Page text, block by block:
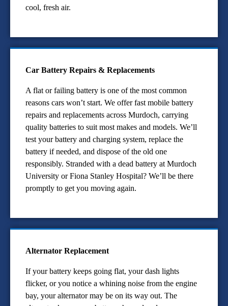
cool, fresh air.
Car Battery Repairs & Replacements
A flat or failing battery is one of the most common
reasons cars won’t start. We offer fast mobile battery
repairs and replacements across Murdoch, carrying
quality batteries to suit most makes and models. We’ll
test your battery and charging system, replace the
battery if needed, and dispose of the old one
responsibly. Stranded with a dead battery at Murdoch
University or Fiona Stanley Hospital? We’ll be there
promptly to get you moving again.
Alternator Replacement
If your battery keeps going flat, your dash lights
flicker, or you notice a whining noise from the engine
bay, your alternator may be on its way out. The